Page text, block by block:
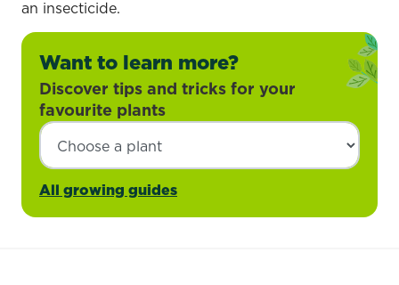
an insecticide.
Want to learn more?
Discover tips and tricks for your
favourite plants
All growing guides